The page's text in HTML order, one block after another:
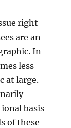
right-
are an
In
less
at large.
basis
of these